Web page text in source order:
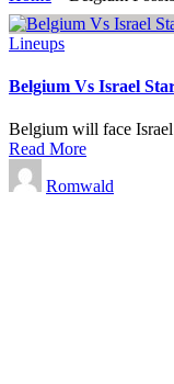
Posted
Lineups
Belgium Vs Israel
Belgium will face
Read More
Posted
by
Romwald